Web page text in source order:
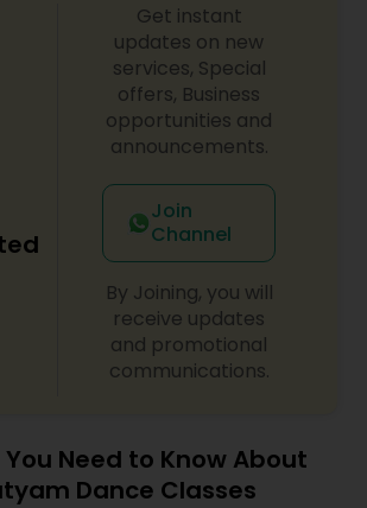
Get instant
updates on new
services, Special
offers, Business
opportunities and
announcements.
Join
Channel
By Joining, you will
receive updates
and promotional
communications.
Need to Know About
Dance Classes